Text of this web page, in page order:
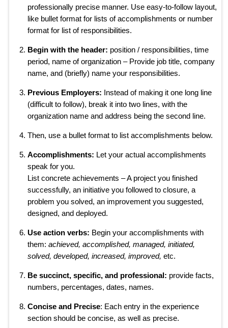
professionally precise manner. Use easy-to-follow layout,
like bullet format for lists of accomplishments or number
format for list of responsibilities.
Begin with the header: position / responsibilities, time
period, name of organization – Provide job title, company
name, and (briefly) name your responsibilities.
Previous Employers: Instead of making it one long line
(difficult to follow), break it into two lines, with the
organization name and address being the second line.
Then, use a bullet format to list accomplishments below.
Accomplishments: Let your actual accomplishments
speak for you.
List concrete achievements – A project you finished
successfully, an initiative you followed to closure, a
problem you solved, an improvement you suggested,
designed, and deployed.
Use action verbs: Begin your accomplishments with
them: achieved, accomplished, managed, initiated,
solved, developed, increased, improved, etc.
Be succinct, specific, and professional: provide facts,
numbers, percentages, dates, names.
Concise and Precise: Each entry in the experience
section should be concise, as well as precise.